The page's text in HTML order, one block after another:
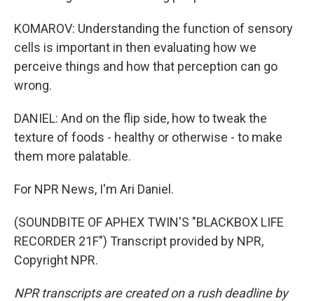
KOMAROV: Understanding the function of sensory
cells is important in then evaluating how we
perceive things and how that perception can go
wrong.
DANIEL: And on the flip side, how to tweak the
texture of foods - healthy or otherwise - to make
them more palatable.
For NPR News, I'm Ari Daniel.
(SOUNDBITE OF APHEX TWIN'S "BLACKBOX LIFE
RECORDER 21F") Transcript provided by NPR,
Copyright NPR.
NPR transcripts are created on a rush deadline by